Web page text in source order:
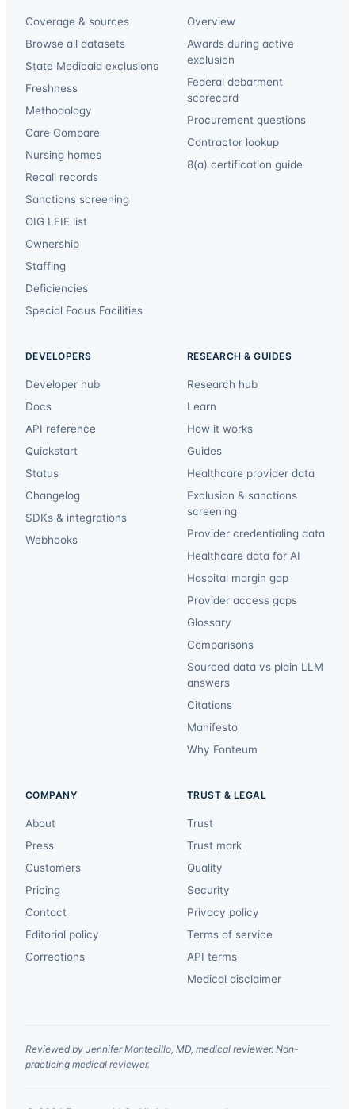
Coverage & sources
Browse all datasets
State Medicaid exclusions
Freshness
Methodology
Care Compare
Nursing homes
Recall records
Sanctions screening
OIG LEIE list
Ownership
Staffing
Deficiencies
Special Focus Facilities
Overview
Awards during active
exclusion
Federal debarment
scorecard
Procurement questions
Contractor lookup
8(a) certification guide
DEVELOPERS
Developer hub
Docs
API reference
Quickstart
Status
Changelog
SDKs & integrations
Webhooks
RESEARCH & GUIDES
Research hub
Learn
How it works
Guides
Healthcare provider data
Exclusion & sanctions
screening
Provider credentialing data
Healthcare data for AI
Hospital margin gap
Provider access gaps
Glossary
Comparisons
Sourced data vs plain LLM
answers
Citations
Manifesto
Why Fonteum
COMPANY
About
Press
Customers
Pricing
Contact
Editorial policy
Corrections
TRUST & LEGAL
Trust
Trust mark
Quality
Security
Privacy policy
Terms of service
API terms
Medical disclaimer
Reviewed by Jennifer Montecillo, MD, medical reviewer. Non-
practicing medical reviewer.